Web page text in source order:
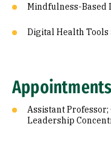
Mindfulness-Based
Digital Health
Appointments
Assistant
Leadership